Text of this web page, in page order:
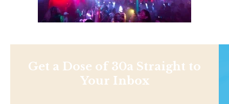
Get a Dose of 30a Straight to
Your Inbox